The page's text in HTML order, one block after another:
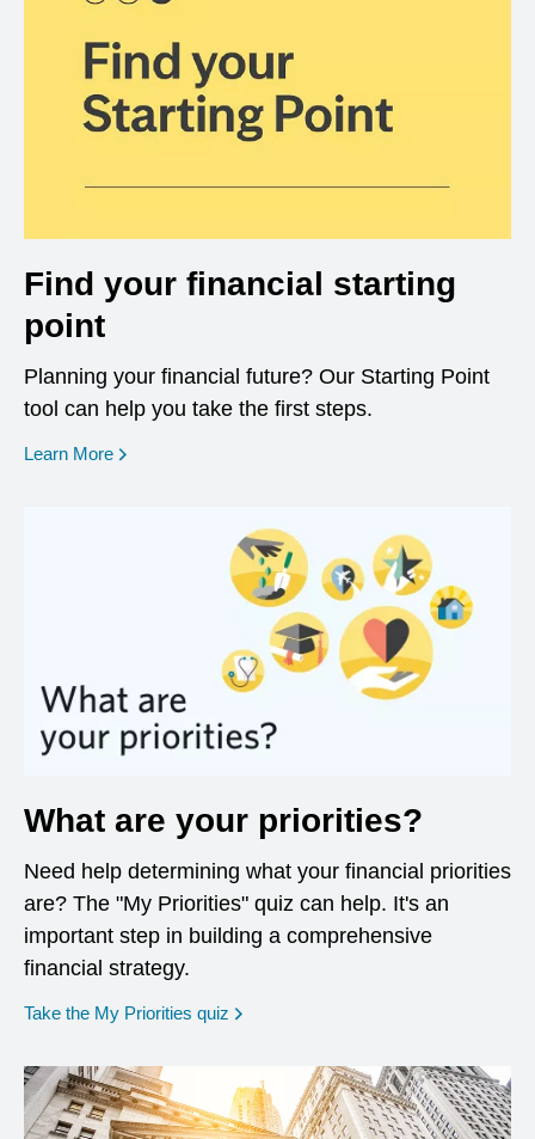
Find your financial starting
point
Planning your financial future? Our Starting Point
tool can help you take the first steps.
Learn More opens in a new window
What are your priorities?
Need help determining what your financial priorities
are? The "My Priorities" quiz can help. It's an
important step in building a comprehensive
financial strategy.
Take the My Priorities quiz opens in a new window